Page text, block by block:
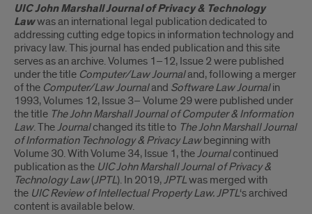
UIC John Marshall Journal of Privacy & Technology
Lawwas an international legal publication dedicated to
addressing cutting edge topics in information technology and
privacy law. This journal has ended publication and this site
serves as an archive. Volumes 1–12, Issue 2 were published
under the title Computer/Law Journaland, following a merger
of the Computer/Law Journaland Software Law Journalin
1993, Volumes 12, Issue 3– Volume 29 were published under
the title The John Marshall Journal of Computer & Information
Law. TheJournalchanged its title to The John Marshall Journal
of Information Technology & Privacy Lawbeginning with
Volume 30. With Volume 34, Issue 1, theJournalcontinued
publication as the UIC John Marshall Journal of Privacy &
Technology Law(JPTL). In 2019,JPTLwas merged with
the UIC Review of Intellectual Property Law. JPTL‘s archived
content is available below.